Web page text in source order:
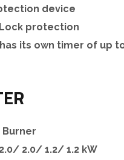
device
protection
its own timer of up
2.0/ 1.2/ 1.2 kW